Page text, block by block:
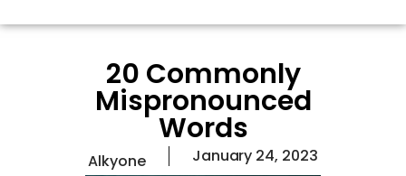
SERVICES
PRICING
FAQS
CONTACT US
ABOUT US
20 Commonly
Mispronounced
Words
Alkyone January 24, 2023